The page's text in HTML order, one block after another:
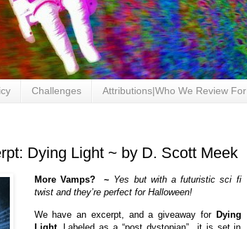
Challenges Attributions|Who We Review For
Dying Light ~ by D. Scott Meek
More Vamps? ~ Yes but with a futuristic sci fi
twist and they’re perfect for Halloween!
We have an excerpt, and a giveaway for Dying